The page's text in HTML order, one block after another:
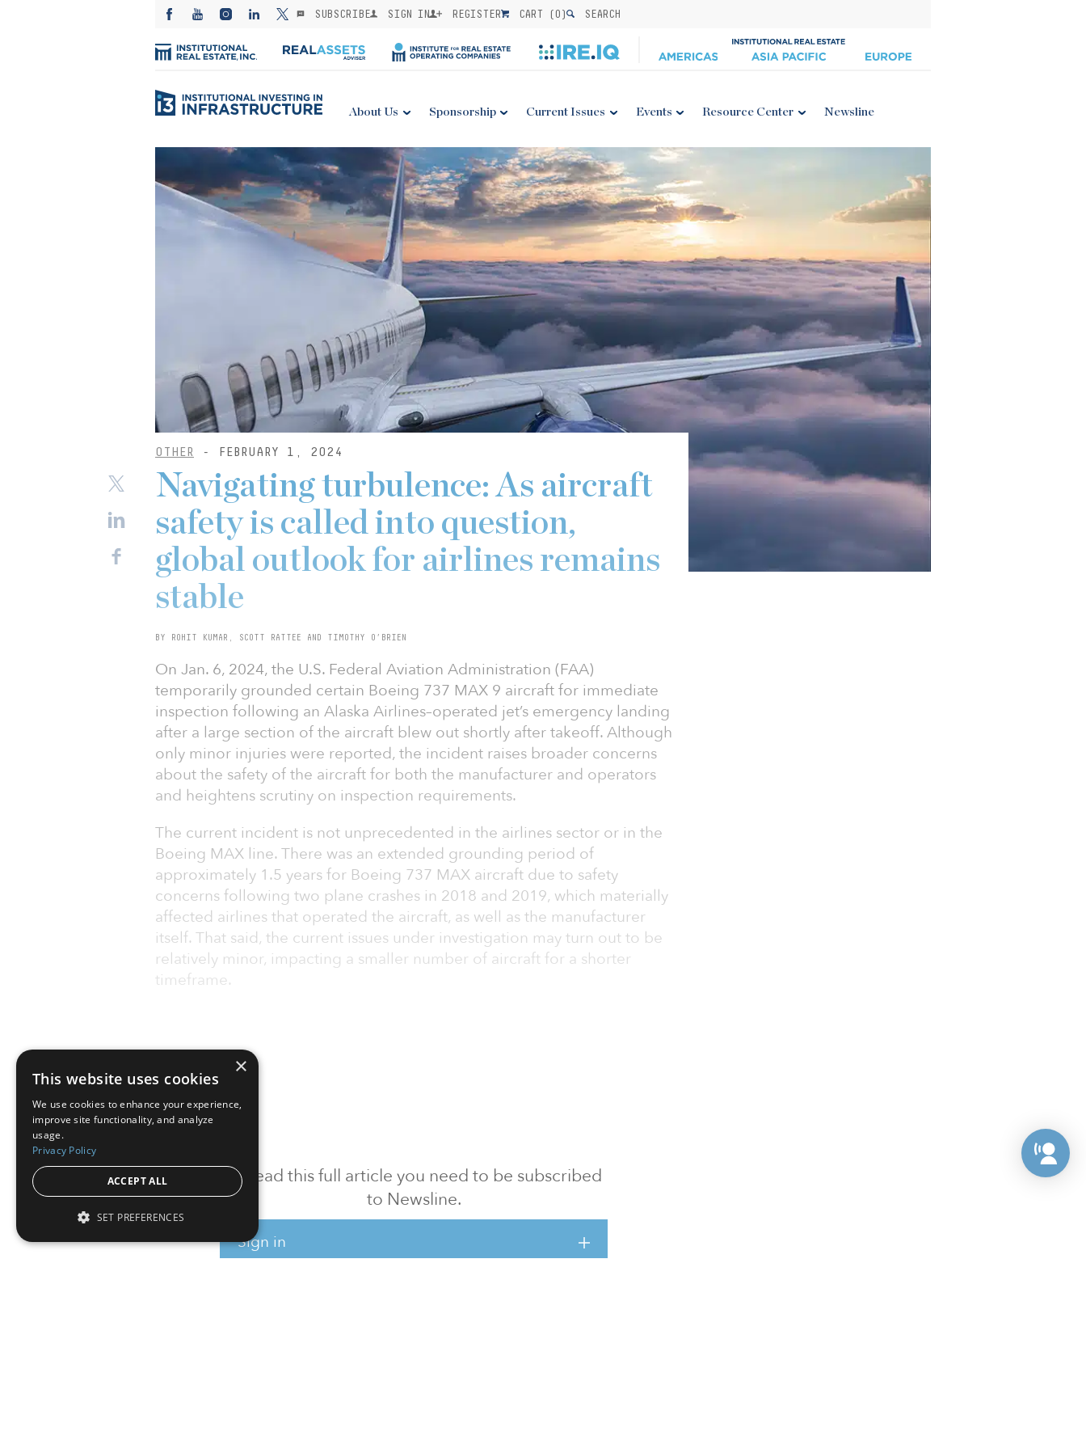
SUBSCRIBE SIGN IN REGISTER CART (0) SEARCH
About Us Sponsorship Current Issues Events Resource Center Newsline
OTHER - FEBRUARY 1, 2024
To read this full article you need to be subscribed
to Newsline.
Sign in
Navigating turbulence: As aircraft
safety is called into question,
global outlook for airlines remains
stable
BY ROHIT KUMAR, SCOTT RATTEE AND TIMOTHY O’BRIEN
On Jan. 6, 2024, the U.S. Federal Aviation Administration (FAA)
temporarily grounded certain Boeing 737 MAX 9 aircraft for immediate
inspection following an Alaska Airlines–operated jet’s emergency landing
after a large section of the aircraft blew out shortly after takeoff. Although
only minor injuries were reported, the incident raises broader concerns
about the safety of the aircraft for both the manufacturer and operators
and heightens scrutiny on inspection requirements.
The current incident is not unprecedented in the airlines sector or in the
Boeing MAX line. There was an extended grounding period of
approximately 1.5 years for Boeing 737 MAX aircraft due to safety
concerns following two plane crashes in 2018 and 2019, which materially
affected airlines that operated the aircraft, as well as the manufacturer
itself. That said, the current issues under investigation may turn out to be
relatively minor, impacting a smaller number of aircraft for a shorter
timeframe.
×
This website uses cookies
We use cookies to enhance your experience,
improve site functionality, and analyze
usage.
Privacy Policy
ACCEPT ALL
SET PREFERENCES